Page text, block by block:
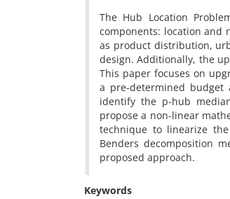
‎The Hub Location
components‎: ‎location and
as product distribution‎,
design‎. ‎Additionally‎, ‎the
‎This paper focuses on
a pre-determined
identify the p-hub
propose a non-linear
technique to linearize
Benders decomposition
proposed approach‎.
Keywords